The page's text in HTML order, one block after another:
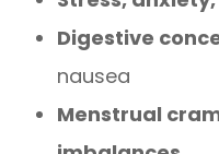
Digestive
nausea
Menstrual